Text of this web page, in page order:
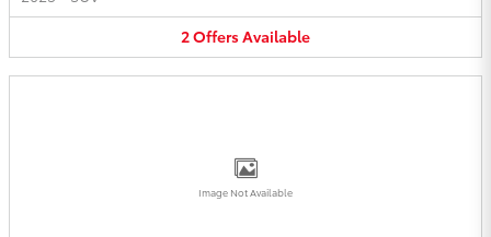
2OffersAvailable
Image Not Available